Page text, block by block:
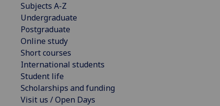
Subjects A-Z
Undergraduate
Postgraduate
Online study
Short courses
International students
Student life
Scholarships and funding
Visit us / Open Days